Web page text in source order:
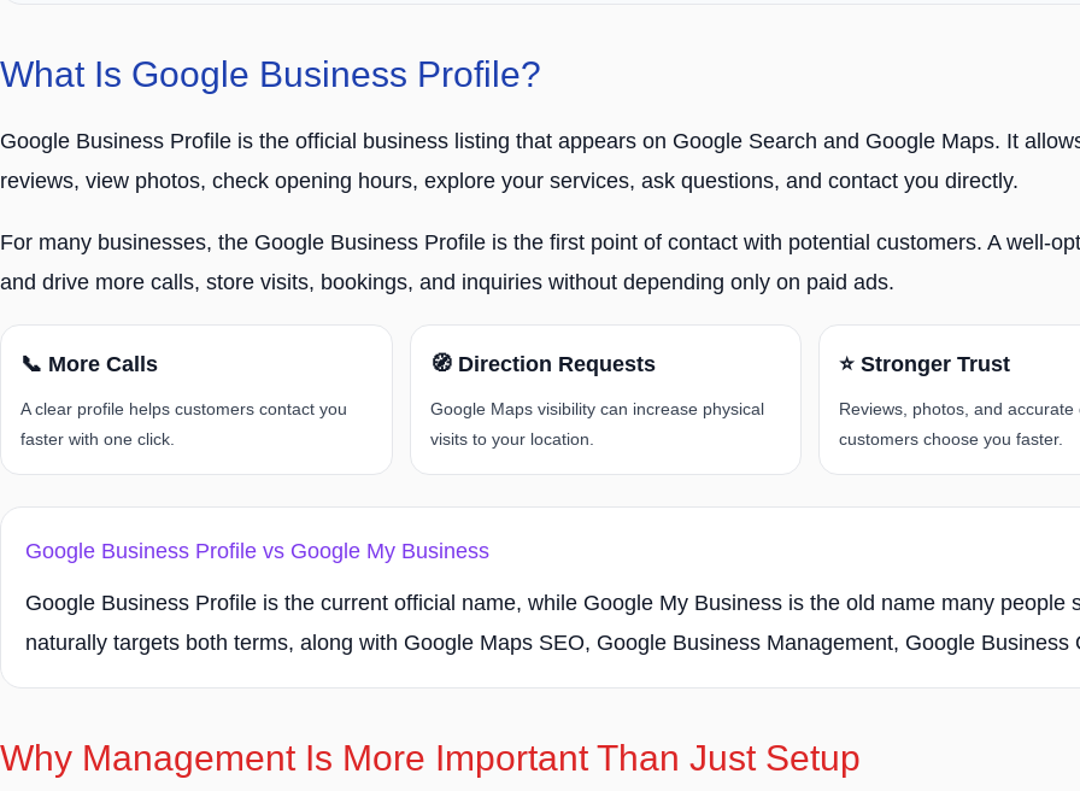
What Is Google Business Profile?
Google Business Profile is the official business listing that appears on Google Search and Google Maps. It
reviews, view photos, check opening hours, explore your services, ask questions, and contact you directly.
For many businesses, the Google Business Profile is the first point of contact with potential customers. A well-
and drive more calls, store visits, bookings, and inquiries without depending only on paid ads.
📞 More Calls
A clear profile helps customers contact you
faster with one click.
🧭 Direction Requests
Google Maps visibility can increase physical
visits to your location.
⭐ Stronger Trust
Reviews, photos, and accurate
customers choose you faster.
Google Business Profile vs Google My Business
Google Business Profile is the current official name, while Google My Business is the old name many
naturally targets both terms, along with Google Maps SEO, Google Business Management, Google
Why Management Is More Important Than Just Setup